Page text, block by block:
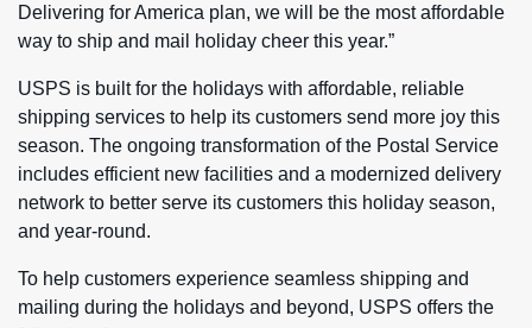
Delivering for America plan, we will be the most affordable
way to ship and mail holiday cheer this year.”
USPS is built for the holidays with affordable, reliable
shipping services to help its customers send more joy this
season. The ongoing transformation of the Postal Service
includes efficient new facilities and a modernized delivery
network to better serve its customers this holiday season,
and year-round.
To help customers experience seamless shipping and
mailing during the holidays and beyond, USPS offers the